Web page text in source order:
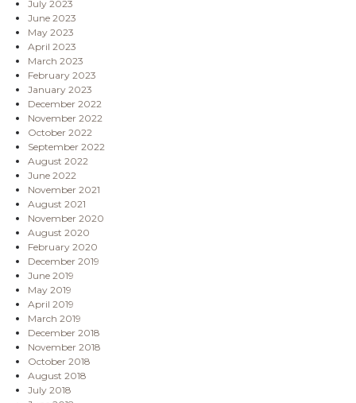
July 2023
June 2023
May 2023
April 2023
March 2023
February 2023
January 2023
December 2022
November 2022
October 2022
September 2022
August 2022
June 2022
November 2021
August 2021
November 2020
August 2020
February 2020
December 2019
June 2019
May 2019
April 2019
March 2019
December 2018
November 2018
October 2018
August 2018
July 2018